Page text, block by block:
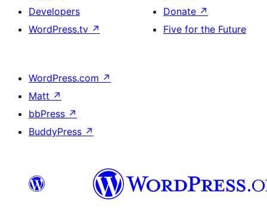
Developers
WordPress.tv ↗
Donate ↗
Five for the Future
WordPress.com ↗
Matt ↗
bbPress ↗
BuddyPress ↗